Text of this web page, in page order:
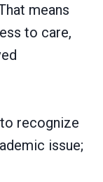
means
to care,
recognize
issue;